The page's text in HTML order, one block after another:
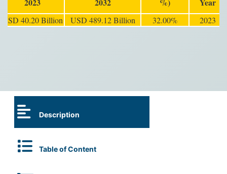
USD 40.20 Billion USD 489.12 Billion 32.00% 2023
Description
Table of Content